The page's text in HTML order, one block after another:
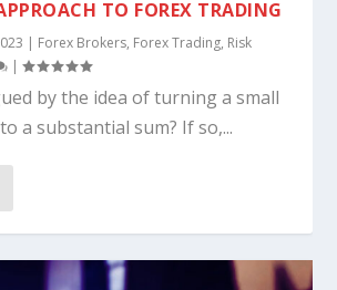
TO FOREX TRADING
| Forex Brokers, Forex Trading, Risk
|
by the idea of turning a small
a substantial sum? If so,...